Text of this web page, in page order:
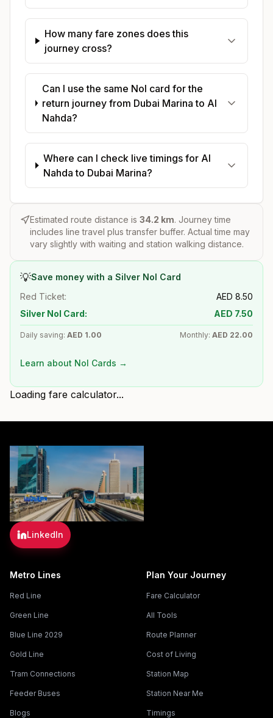
How many fare zones does this
journey cross?
Can I use the same Nol card for the
return journey from Dubai Marina to Al
Nahda?
Where can I check live timings for Al
Nahda to Dubai Marina?
Estimated route distance is 34.2 km. Journey time
includes line travel plus transfer buffer. Actual time may
vary slightly with waiting and station walking distance.
💡Save money with a Silver Nol Card
Red Ticket:
AED 8.50
Silver Nol Card:
AED 7.50
Daily saving: AED 1.00 Monthly: AED 22.00
Learn about Nol Cards →
Loading fare calculator...
LinkedIn
Metro Lines
Red Line
Green Line
Blue Line 2029
Gold Line
Tram Connections
Feeder Buses
Blogs
Plan Your Journey
Fare Calculator
All Tools
Route Planner
Cost of Living
Station Map
Station Near Me
Timings